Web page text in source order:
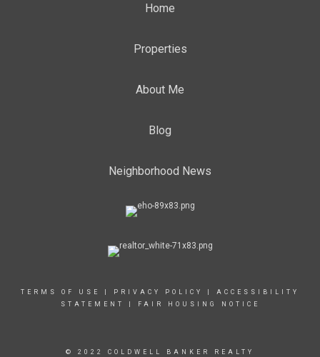
Home
Properties
About Me
Blog
Neighborhood News
TERMS OF USE PRIVACY POLICY
ACCESSIBILITY
STATEMENT
FAIR HOUSING NOTICE
© 2022 COLDWELL BANKER REALTY